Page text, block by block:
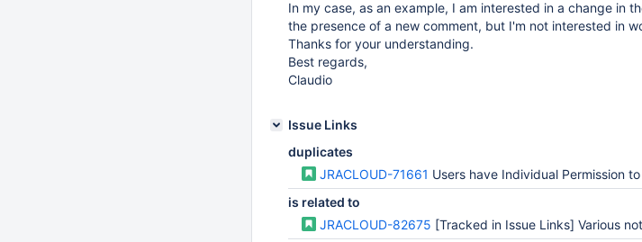
In my case, as an example, I am interested in a change in
the presence of a new comment, but I'm not interested in
Thanks for your understanding.
Best regards,
Claudio
Issue Links
duplicates
JRACLOUD-71661 Users have Individual Permission to Disable
is related to
JRACLOUD-82675 [Tracked in Issue Links] Various notification-